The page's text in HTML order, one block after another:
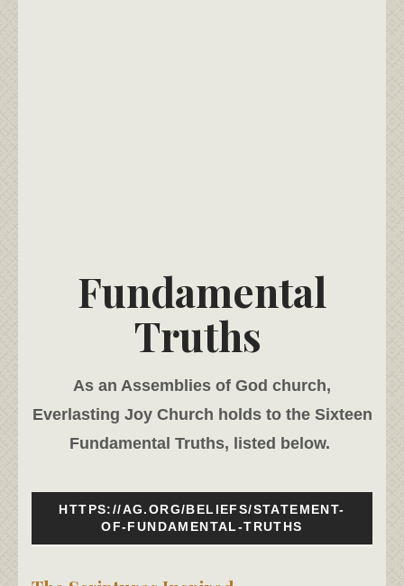
Fundamental
Truths
As an Assemblies of God church,
Everlasting Joy Church holds to the Sixteen
Fundamental Truths, listed below.
HTTPS://AG.ORG/BELIEFS/STATEMENT-
OF-FUNDAMENTAL-TRUTHS